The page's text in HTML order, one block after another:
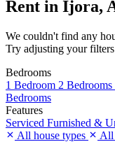
Rent in Ijora,
We couldn't find any
Try adjusting your
Bedrooms
1 Bedroom 2 Bedrooms
Bedrooms
Features
Serviced Furnished &
All house types
All